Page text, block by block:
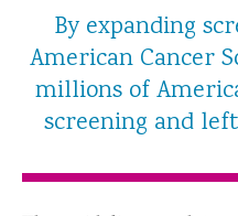
By expanding
American Cancer
millions of
screening and